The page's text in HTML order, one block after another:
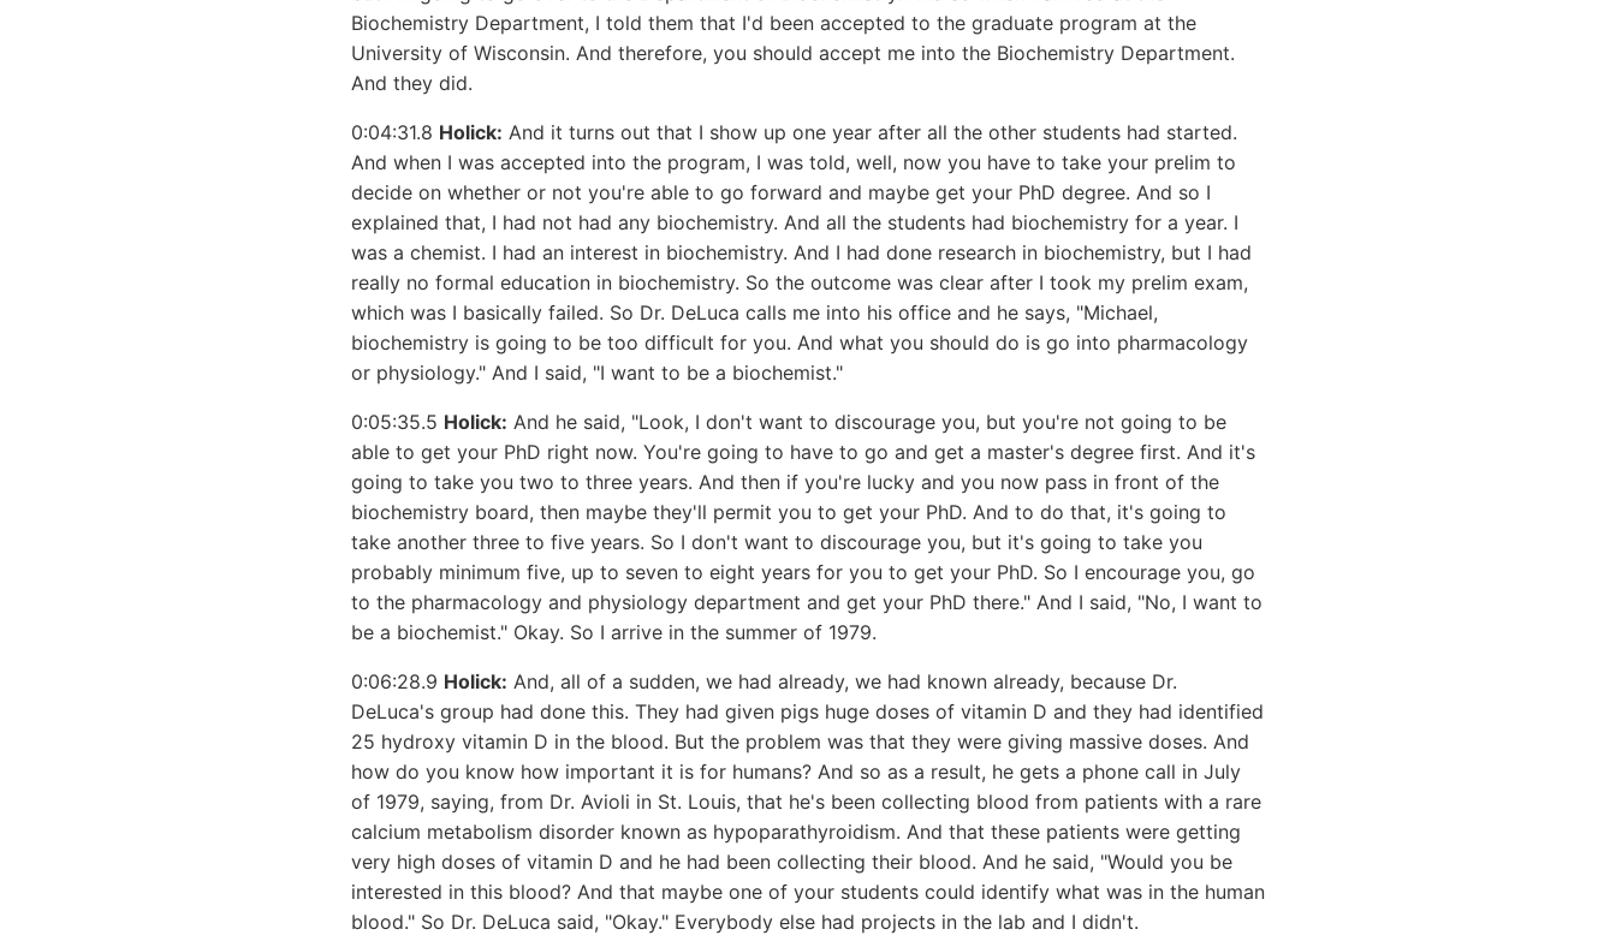
Biochemistry Department, I told them that I'd been accepted to the graduate program at the
University of Wisconsin. And therefore, you should accept me into the Biochemistry Department.
And they did.
0:04:31.8 Holick: And it turns out that I show up one year after all the other students had started.
And when I was accepted into the program, I was told, well, now you have to take your prelim to
decide on whether or not you're able to go forward and maybe get your PhD degree. And so I
explained that, I had not had any biochemistry. And all the students had biochemistry for a year. I
was a chemist. I had an interest in biochemistry. And I had done research in biochemistry, but I had
really no formal education in biochemistry. So the outcome was clear after I took my prelim exam,
which was I basically failed. So Dr. DeLuca calls me into his office and he says, "Michael,
biochemistry is going to be too difficult for you. And what you should do is go into pharmacology
or physiology." And I said, "I want to be a biochemist."
0:05:35.5 Holick: And he said, "Look, I don't want to discourage you, but you're not going to be
able to get your PhD right now. You're going to have to go and get a master's degree first. And it's
going to take you two to three years. And then if you're lucky and you now pass in front of the
biochemistry board, then maybe they'll permit you to get your PhD. And to do that, it's going to
take another three to five years. So I don't want to discourage you, but it's going to take you
probably minimum five, up to seven to eight years for you to get your PhD. So I encourage you, go
to the pharmacology and physiology department and get your PhD there." And I said, "No, I want to
be a biochemist." Okay. So I arrive in the summer of 1979.
0:06:28.9 Holick: And, all of a sudden, we had already, we had known already, because Dr.
DeLuca's group had done this. They had given pigs huge doses of vitamin D and they had identified
25 hydroxy vitamin D in the blood. But the problem was that they were giving massive doses. And
how do you know how important it is for humans? And so as a result, he gets a phone call in July
of 1979, saying, from Dr. Avioli in St. Louis, that he's been collecting blood from patients with a rare
calcium metabolism disorder known as hypoparathyroidism. And that these patients were getting
very high doses of vitamin D and he had been collecting their blood. And he said, "Would you be
interested in this blood? And that maybe one of your students could identify what was in the human
blood." So Dr. DeLuca said, "Okay." Everybody else had projects in the lab and I didn't.